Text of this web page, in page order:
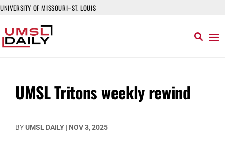
UNIVERSITY OF MISSOURI–ST. LOUIS
UMSL Tritons weekly rewind
BYUMSL DAILY | NOV 3, 2025